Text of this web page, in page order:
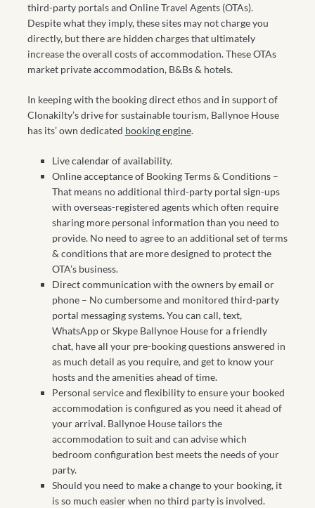
third-party portals and Online Travel Agents (OTAs).
Despite what they imply, these sites may not charge you
directly, but there are hidden charges that ultimately
increase the overall costs of accommodation. These OTAs
market private accommodation, B&Bs & hotels.
In keeping with the booking direct ethos and in support of
Clonakilty’s drive for sustainable tourism, Ballynoe House
has its’ own dedicated booking engine.
Live calendar of availability.
Online acceptance of Booking Terms & Conditions –
That means no additional third-party portal sign-ups
with overseas-registered agents which often require
sharing more personal information than you need to
provide. No need to agree to an additional set of terms
& conditions that are more designed to protect the
OTA’s business.
Direct communication with the owners by email or
phone – No cumbersome and monitored third-party
portal messaging systems. You can call, text,
WhatsApp or Skype Ballynoe House for a friendly
chat, have all your pre-booking questions answered in
as much detail as you require, and get to know your
hosts and the amenities ahead of time.
Personal service and flexibility to ensure your booked
accommodation is configured as you need it ahead of
your arrival. Ballynoe House tailors the
accommodation to suit and can advise which
bedroom configuration best meets the needs of your
party.
Should you need to make a change to your booking, it
is so much easier when no third party is involved.